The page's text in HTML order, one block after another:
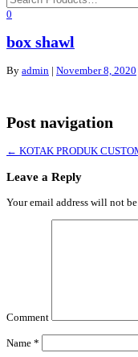
0
box shawl
By admin | November 8, 2020
Post navigation
← KOTAK PRODUK
Leave a Reply
Your email address will not
Comment
Name *